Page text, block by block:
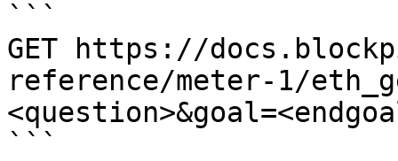
```
GET https://
reference/meter-1/
```